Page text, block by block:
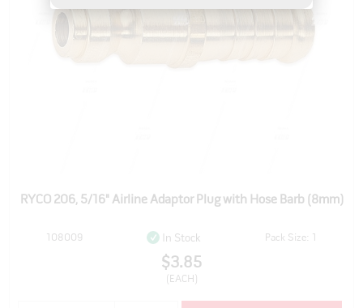
RYCO 206, 5/16" Airline Adaptor Plug with Hose Barb (8mm)
108009 In Stock Pack Size: 1
$3.85
(EACH)